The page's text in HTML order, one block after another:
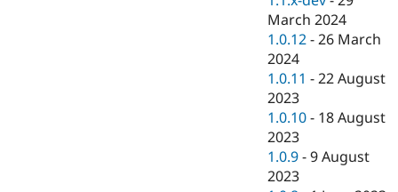
March 2024
1.0.12 -26 March
2024
1.0.11 -22 August
2023
1.0.10 - 18 August
2023
1.0.9 -9 August
2023